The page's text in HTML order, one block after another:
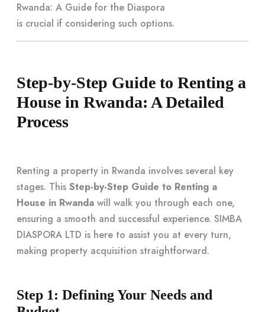
Rwanda: A Guide for the Diaspora
is crucial if considering such options.
Step-by-Step Guide to Renting a
House in Rwanda: A Detailed
Process
Renting a property in Rwanda involves several key
stages. This Step-by-Step Guide to Renting a
House in Rwanda will walk you through each one,
ensuring a smooth and successful experience. SIMBA
DIASPORA LTD is here to assist you at every turn,
making property acquisition straightforward.
Step 1: Defining Your Needs and